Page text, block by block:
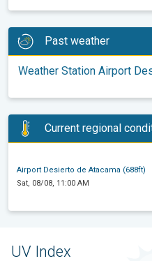
Past weather
Weather Station Airport
Current regional
Airport Desierto de Atacama (688ft)
Sat, 08/08, 11:00 AM
UV Index